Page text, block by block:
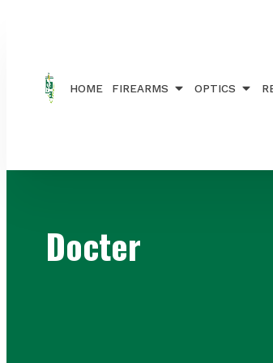
HOME FIREARMS OPTICS
Docter